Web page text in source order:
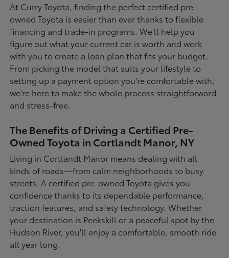
At Curry Toyota, finding the perfect certified pre-
owned Toyota is easier than ever thanks to flexible
financing and trade-in programs. We'll help you
figure out what your current car is worth and work
with you to create a loan plan that fits your budget.
From picking the model that suits your lifestyle to
setting up a payment option you're comfortable with,
we're here to make the whole process straightforward
and stress-free.
The Benefits of Driving a Certified Pre-
Owned Toyota in Cortlandt Manor, NY
Living in Cortlandt Manor means dealing with all
kinds of roads—from calm neighborhoods to busy
streets. A certified pre-owned Toyota gives you
confidence thanks to its dependable performance,
traction features, and safety technology. Whether
your destination is Peekskill or a peaceful spot by the
Hudson River, you'll enjoy a comfortable, smooth ride
all year long.